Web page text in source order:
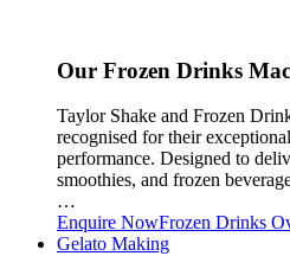
Our Frozen Drinks
Taylor Shake and Frozen
recognised for their
performance. Designed to
smoothies, and frozen
…
Enquire NowFrozen Drinks
Gelato Making